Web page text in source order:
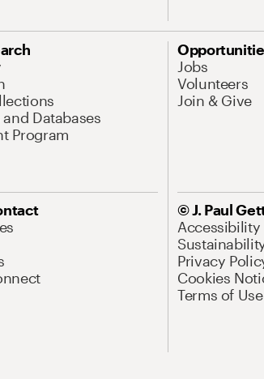
Databases
Program
Jobs
Volunteers
Join & Give
© J. Paul
Accessibility
Privacy
Cookies
Terms of Use